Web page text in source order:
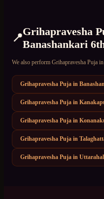
📍
Grihapravesha
Banashankari
We also perform Grihapravesha Puja
Grihapravesha Puja in
Grihapravesha Puja in
Grihapravesha Puja in
Grihapravesha Puja in
Grihapravesha Puja in